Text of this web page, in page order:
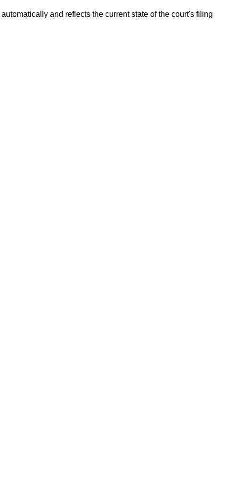
automatically and reflects the current state of the court's filing